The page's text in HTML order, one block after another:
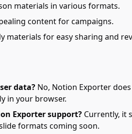
materials in various formats.
content for campaigns.
materials for easy sharing and
data? No, Notion Exporter
in your browser.
Exporter support? Currently, it
formats coming soon.